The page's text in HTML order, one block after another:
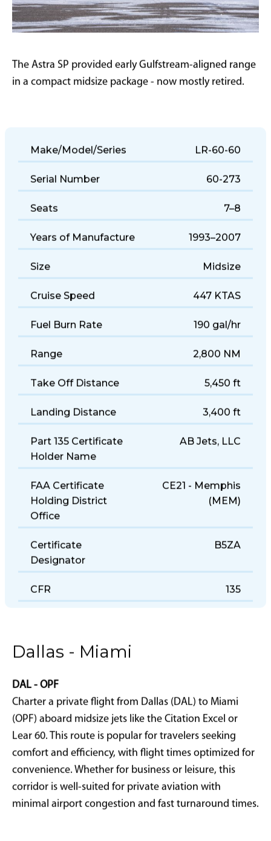
The Astra SP provided early Gulfstream-aligned range
in a compact midsize package - now mostly retired.
Make/Model/Series LR-60-60
Serial Number 60-273
Seats 7–8
Years of Manufacture 1993–2007
Size Midsize
Cruise Speed 447 KTAS
Fuel Burn Rate 190 gal/hr
Range 2,800 NM
Take Off Distance 5,450 ft
Landing Distance 3,400 ft
Part 135 Certificate
Holder Name
FAA Certificate
Holding District
Office
CE21 - Memphis
Certificate
Designator
CFR 135
Dallas - Miami
DAL - OPF
Charter a private flight from Dallas (DAL) to Miami
(OPF) aboard midsize jets like the Citation Excel or
Lear 60. This route is popular for travelers seeking
comfort and efficiency, with flight times optimized for
convenience. Whether for business or leisure, this
corridor is well-suited for private aviation with